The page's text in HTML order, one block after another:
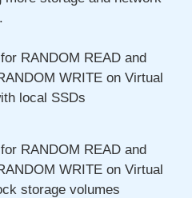
for RANDOM READ and
WRITE on Virtual
local SSDs
for RANDOM READ and
WRITE on Virtual
storage volumes